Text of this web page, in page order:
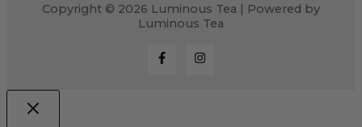
Copyright © 2026 Luminous Tea | Powered by
Luminous Tea